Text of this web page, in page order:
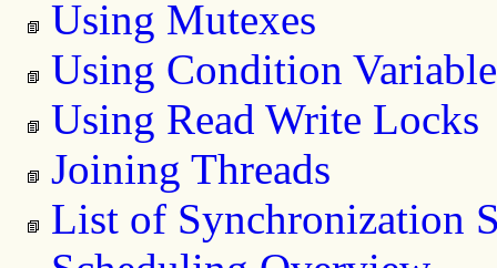
Using Mutexes
Using Condition
Using Read Write Locks
Joining Threads
List of Synchronization